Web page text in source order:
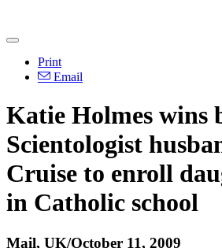
Print
Email
Katie Holmes wins
Scientologist
Cruise to enroll
in Catholic school
Mail, UK/October 11, 2009